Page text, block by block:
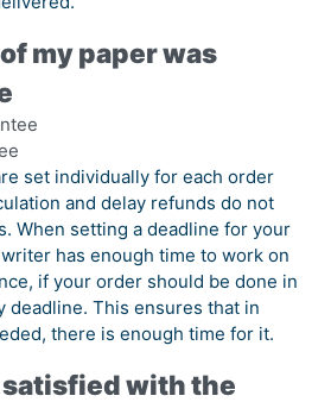
my paper was
set individually for each order
and delay refunds do not
When setting a deadline for your
has enough time to work on
if your order should be done in
deadline. This ensures that in
there is enough time for it.
satisfied with the